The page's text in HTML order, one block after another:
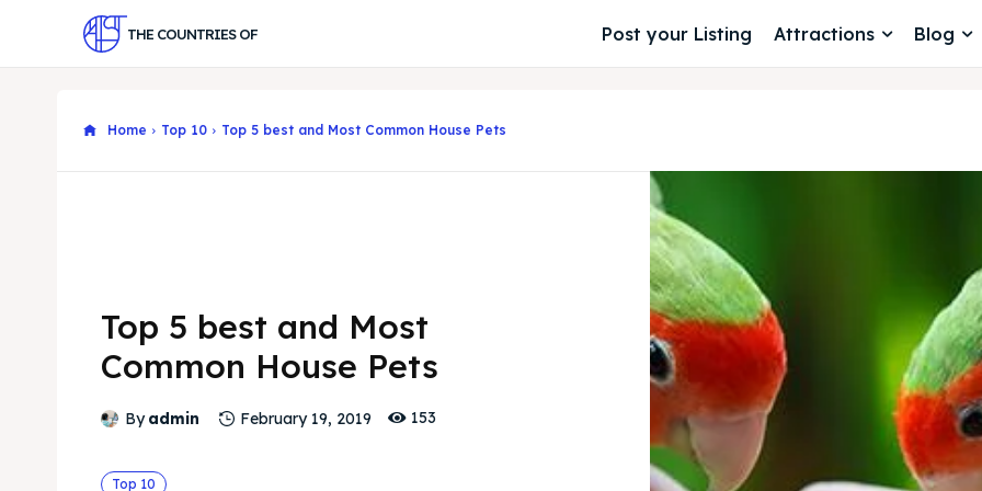
THE COUNTRIES OF Post your Listing Attractions Blog
Home Top 10 Top 5 best and Most Common House Pets
Top 5 best and Most
Common House Pets
By admin February 19, 2019 153
Top 10